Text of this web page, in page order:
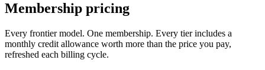
Membership pricing
Every frontier model. One membership. Every tier includes a
monthly credit allowance worth more than the price you pay,
refreshed each billing cycle.